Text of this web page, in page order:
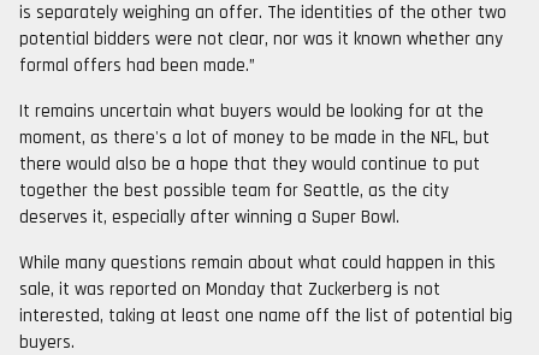
is separately weighing an offer. The identities of the other two
potential bidders were not clear, nor was it known whether any
formal offers had been made.”
It remains uncertain what buyers would be looking for at the
moment, as there's a lot of money to be made in the NFL, but
there would also be a hope that they would continue to put
together the best possible team for Seattle, as the city
deserves it, especially after winning a Super Bowl.
While many questions remain about what could happen in this
sale, it was reported on Monday that Zuckerberg is not
interested, taking at least one name off the list of potential big
buyers.